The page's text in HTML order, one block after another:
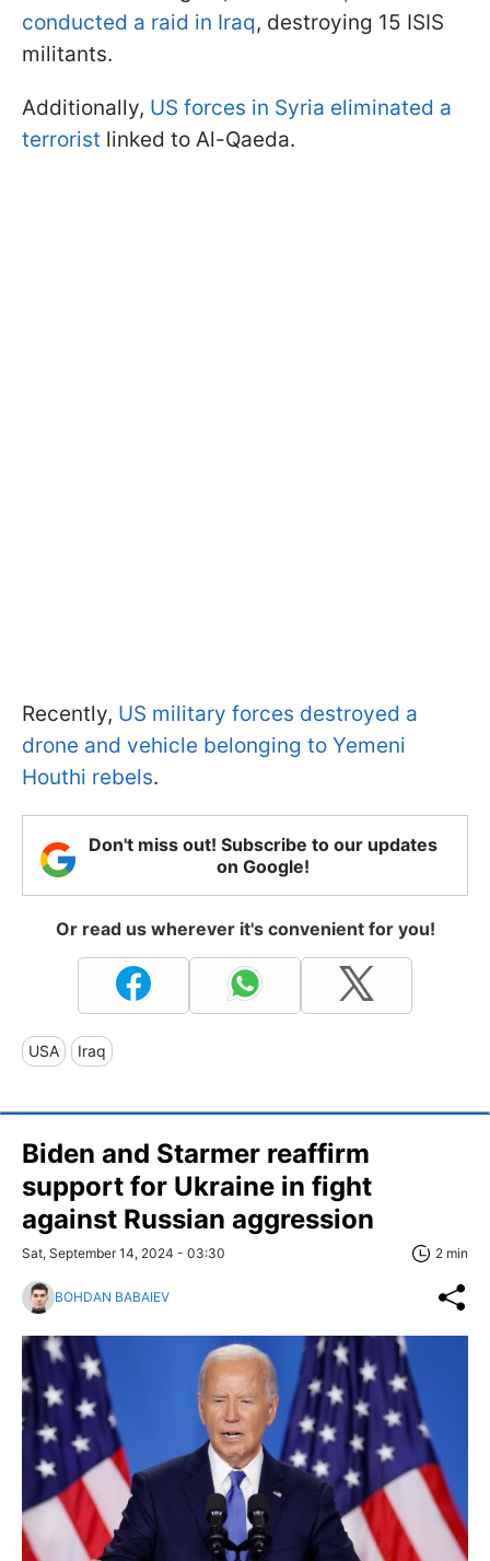
conducted a raid in Iraq, destroying 15 ISIS
militants.
Additionally, US forces in Syria eliminated a
terrorist linked to Al-Qaeda.
Recently, US military forces destroyed a
drone and vehicle belonging to Yemeni
Houthi rebels.
Don't miss out! Subscribe to our updates
on Google!
Or read us wherever it's convenient for you!
USA Iraq
Biden and Starmer reaffirm
support for Ukraine in fight
against Russian aggression
Sat, September 14, 2024 - 03:30 2 min
BOHDAN BABAIEV